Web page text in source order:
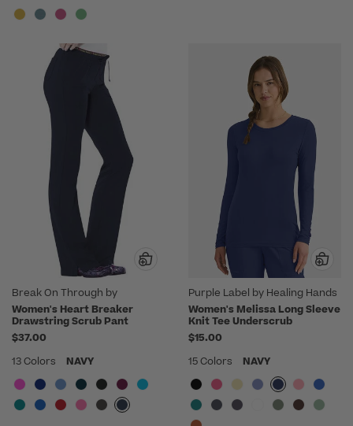
Break On Through by
heartsoul
Women's Heart Breaker
Drawstring Scrub Pant
$37.00
13 Colors
NAVY
Purple Label by Healing Hands
Women's Melissa Long Sleeve
Knit Tee Underscrub
$15.00
15 Colors
NAVY